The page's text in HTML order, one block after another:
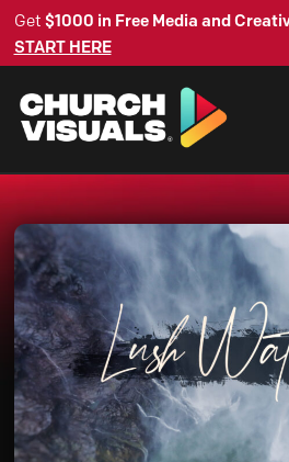
Get $1000 in Free Media and
START HERE